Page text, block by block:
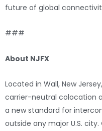
future of global
###
About NJFX
Located in Wall, New
carrier-neutral colocation
a new standard for
outside any major U.S.